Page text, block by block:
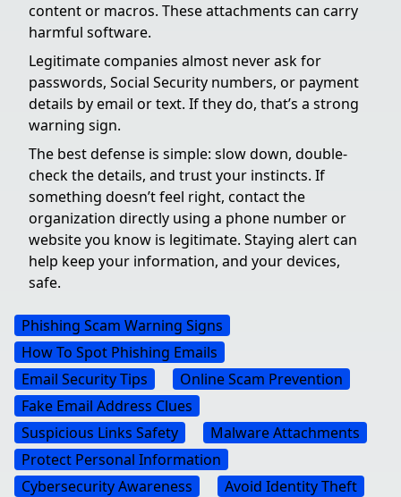
content or macros. These attachments can carry
harmful software.
Legitimate companies almost never ask for
passwords, Social Security numbers, or payment
details by email or text. If they do, that’s a strong
warning sign.
The best defense is simple: slow down, double-
check the details, and trust your instincts. If
something doesn’t feel right, contact the
organization directly using a phone number or
website you know is legitimate. Staying alert can
help keep your information, and your devices,
safe.
Phishing Scam Warning Signs
How To Spot Phishing Emails
Email Security Tips
Online Scam Prevention
Fake Email Address Clues
Suspicious Links Safety
Malware Attachments
Protect Personal Information
Cybersecurity Awareness
Avoid Identity Theft